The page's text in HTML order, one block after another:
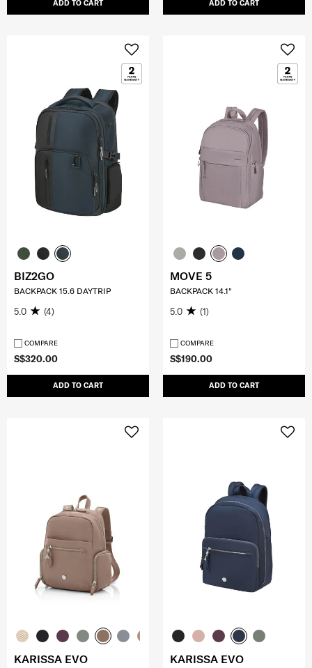
ADD TO CART ADD TO CART
S$320.00
ADD TO CART
BIZ2GO
BACKPACK 15.6 DAYTRIP
5.0 (4)
COMPARE
S$190.00
ADD TO CART
MOVE 5
BACKPACK 14.1"
5.0 (1)
COMPARE
KARISSA EVO KARISSA EVO